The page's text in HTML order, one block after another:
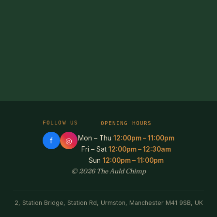
FOLLOW US
f ◎
OPENING HOURS
Mon – Thu12:00pm – 11:00pm
Fri – Sat12:00pm – 12:30am
Sun12:00pm – 11:00pm
© 2026 The Auld Chimp
2, Station Bridge, Station Rd, Urmston, Manchester M41 9SB, UK